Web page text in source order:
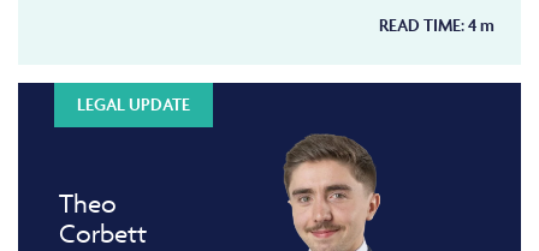
READ TIME:4m
LEGAL UPDATE
Theo
Corbett